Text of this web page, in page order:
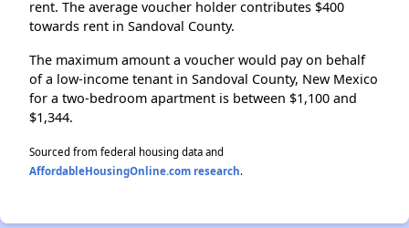
rent. The average voucher holder contributes $400
towards rent in Sandoval County.
The maximum amount a voucher would pay on behalf
of a low-income tenant in Sandoval County, New Mexico
for a two-bedroom apartment is between $1,100 and
$1,344.
Sourced from federal housing data and
AffordableHousingOnline.com research.